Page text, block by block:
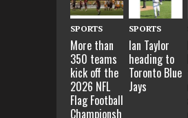
SPORTS
More than
350 teams
kick off the
2026 NFL
Flag Football
Championsh
SPORTS
Ian Taylor
heading to
Toronto Blue
Jays